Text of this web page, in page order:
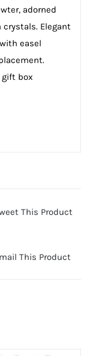
adorned
Elegant
easel
gift box
This Product
This Product